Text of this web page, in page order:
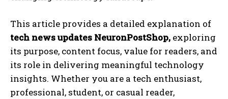
This article provides a detailed explanation of
tech news updates NeuronPostShop, exploring
its purpose, content focus, value for readers, and
its role in delivering meaningful technology
insights. Whether you are a tech enthusiast,
professional, student, or casual reader,